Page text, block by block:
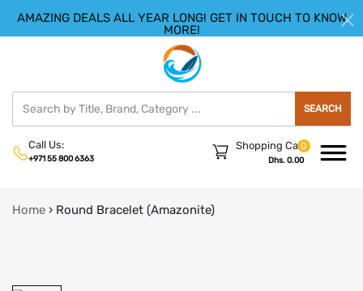
AMAZING DEALS ALL YEAR LONG! GET IN TOUCH TO KNOW
MORE!
HELLO.SIGN IN| REGISTER
SEARCH
Call Us:
+971 55 800 6363
0
Shopping Cart
Dhs. 0.00
Home › Round Bracelet (Amazonite)